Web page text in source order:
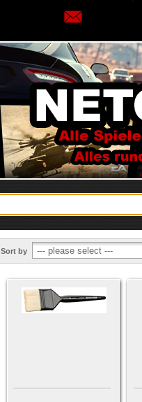
Sort by